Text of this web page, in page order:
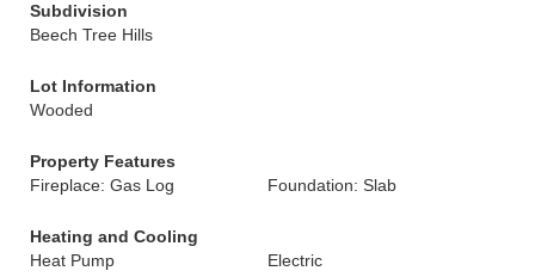
Subdivision
Beech Tree Hills
Lot Information
Wooded
Property Features
Fireplace: Gas Log
Foundation: Slab
Heating and Cooling
Heat Pump
Electric